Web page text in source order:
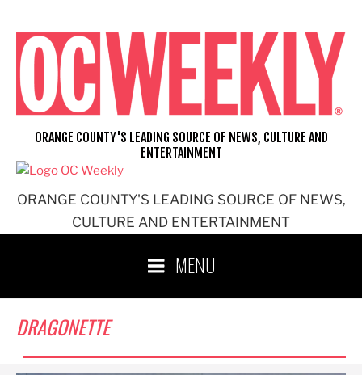
content
ORANGE COUNTY'S LEADING SOURCE OF NEWS,
CULTURE AND ENTERTAINMENT
ORANGE COUNTY'S LEADING SOURCE OF NEWS, CULTURE AND
ENTERTAINMENT
MENU
DRAGONETTE